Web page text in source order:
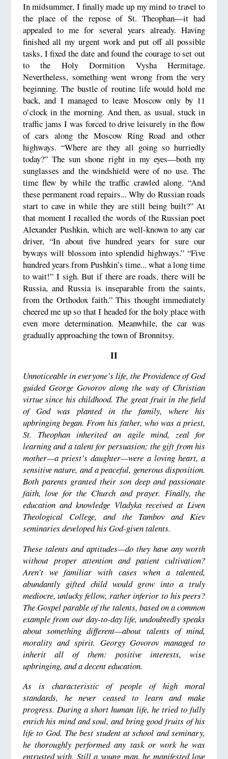
In midsummer, I finally made up my mind to travel to
the place of the repose of St. Theophan—it had
appealed to me for several years already. Having
finished all my urgent work and put off all possible
tasks, I fixed the date and found the courage to set out
to the Holy Dormition Vysha Hermitage.
Nevertheless, something went wrong from the very
beginning. The bustle of routine life would hold me
back, and I managed to leave Moscow only by 11
o’clock in the morning. And then, as usual, stuck in
traffic jams I was forced to drive leisurely in the flow
of cars along the Moscow Ring Road and other
highways. “Where are they all going so hurriedly
today?” The sun shone right in my eyes—both my
sunglasses and the windshield were of no use. The
time flew by while the traffic crawled along. “And
these permanent road repairs... Why do Russian roads
start to cave in while they are still being built?” At
that moment I recalled the words of the Russian poet
Alexander Pushkin, which are well-known to any car
driver, “In about five hundred years for sure our
byways will blossom into splendid highways.” “Five
hundred years from Pushkin’s time... what a long time
to wait!” I sigh. But if there are roads, there will be
Russia, and Russia is inseparable from the saints,
from the Orthodox faith.” This thought immediately
cheered me up so that I headed for the holy place with
even more determination. Meanwhile, the car was
gradually approaching the town of Bronnitsy.
II
Unnoticeable in everyone’s life, the Providence of God
guided George Govorov along the way of Christian
virtue since his childhood. The great fruit in the field
of God was planted in the family, where his
upbringing began. From his father, who was a priest,
St. Theophan inherited an agile mind, zeal for
learning and a talent for persuasion; the gift from his
mother—a priest’s daughter—were a loving heart, a
sensitive nature, and a peaceful, generous disposition.
Both parents granted their son deep and passionate
faith, love for the Church and prayer. Finally, the
education and knowledge Vladyka received at Liven
Theological College, and the Tambov and Kiev
seminaries developed his God-given talents.
These talents and aptitudes—do they have any worth
without proper attention and patient cultivation?
Aren’t we familiar with cases when a talented,
abundantly gifted child would grow into a truly
mediocre, unlucky fellow, rather inferior to his peers?
The Gospel parable of the talents, based on a common
example from our day-to-day life, undoubtedly speaks
about something different—about talents of mind,
morality and spirit. Georgy Govorov managed to
inherit all of them: positive interests, wise
upbringing, and a decent education.
As is characteristic of people of high moral
standards, he never ceased to learn and make
progress. During a short human life, he tried to fully
enrich his mind and soul, and bring good fruits of his
life to God. The best student at school and seminary,
he thoroughly performed any task or work he was
entrusted with. Still a young man, he manifested love